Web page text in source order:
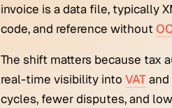
invoice is a data file, typically
code, and reference without
The shift matters because tax
real-time visibility into VATand
cycles, fewer disputes, and